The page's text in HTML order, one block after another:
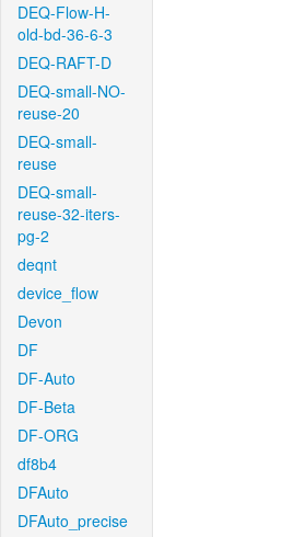
DEQ-Flow-H-
old-bd-36-6-3
DEQ-RAFT-D
DEQ-small-NO-
reuse-20
DEQ-small-
reuse
DEQ-small-
reuse-32-iters-
pg-2
deqnt
device_flow
Devon
DF
DF-Auto
DF-Beta
DF-ORG
df8b4
DFAuto
DFAuto_precise